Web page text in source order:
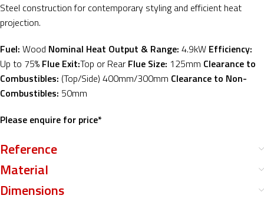
Steel construction for contemporary styling and efficient heat
projection.
Fuel: Wood Nominal Heat Output & Range: 4.9kW Efficiency:
Up to 75% Flue Exit:Top or Rear Flue Size: 125mm Clearance to
Combustibles: (Top/Side) 400mm/300mm Clearance to Non-
Combustibles: 50mm
Please enquire for price*
Reference
Material
Dimensions